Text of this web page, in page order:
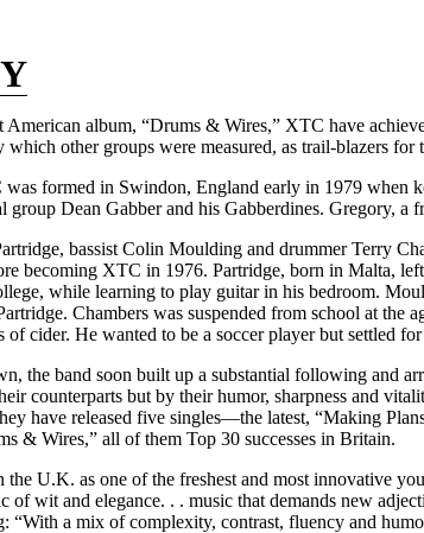
American album, “Drums & Wires,” XTC have
other groups were measured, as trail-blazers for
formed in Swindon, England early in 1979 when
Dean Gabber and his Gabberdines. Gregory, a
bassist Colin Moulding and drummer Terry
becoming XTC in 1976. Partridge, born in Malta,
while learning to play guitar in his bedroom.
Chambers was suspended from school at
of cider. He wanted to be a soccer player but settled
the band soon built up a substantial following and
counterparts but by their humor, sharpness and
have released five singles—the latest, “Making
& Wires,” all of them Top 30 successes in Britain.
U.K. as one of the freshest and most innovative
of wit and elegance. . . music that demands new
“With a mix of complexity, contrast, fluency and